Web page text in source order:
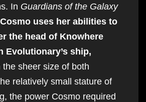
In Guardians of the Galaxy
Cosmo uses her abilities to
the head of Knowhere
Evolutionary’s ship,
the sheer size of both
relatively small stature of
the power Cosmo required